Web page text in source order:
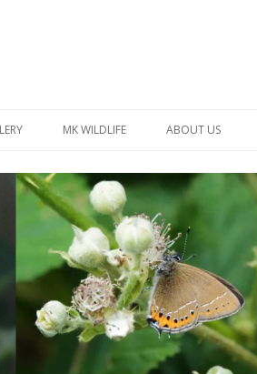
2026 –
2015-2025
MK WILDLIFE
NEIGHBOURHOOD WILDLIFE
NOTES
SELF-GUIDED WALKS
ABOUT US
PROJECTS
MKNHS
HISTORY OF THE
CONSTITUTION
OFFICERS AND